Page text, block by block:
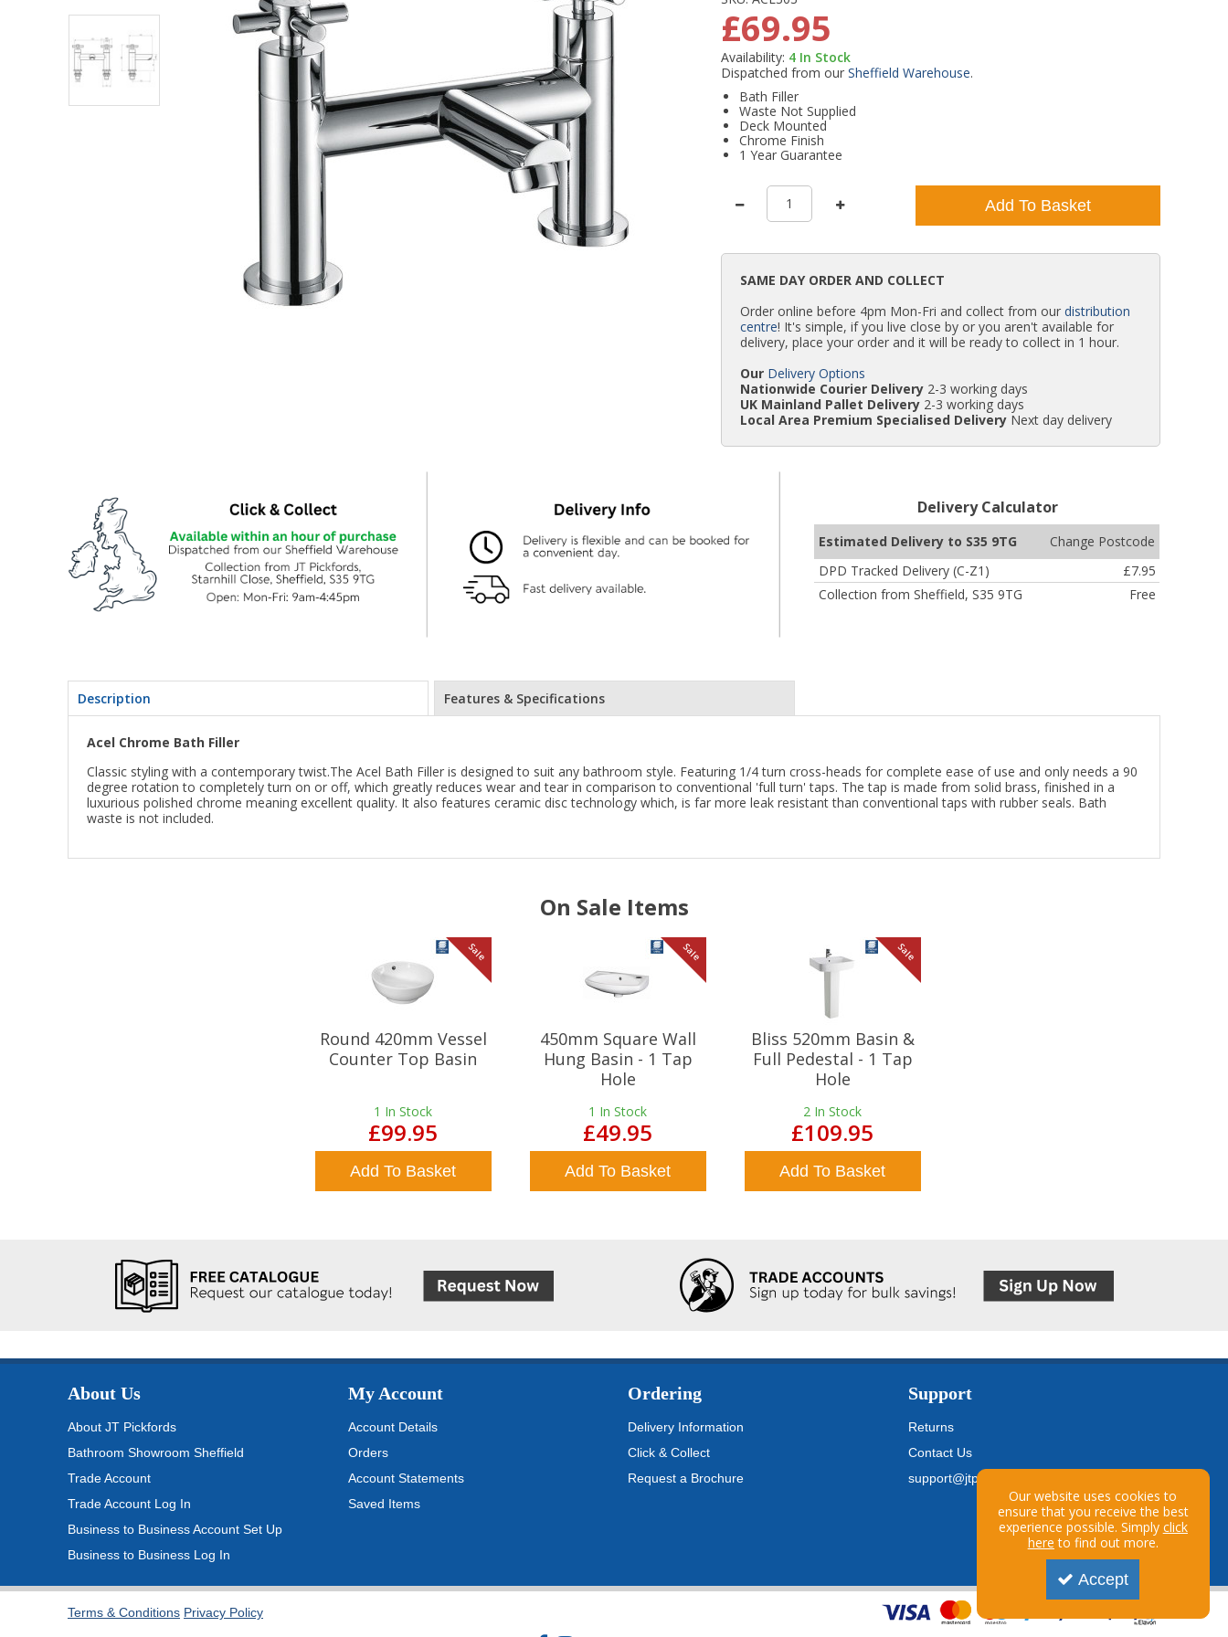
£69.95
Availability: 4 In Stock
Dispatched from ourSheffield Warehouse.
Bath Filler
Waste Not Supplied
Deck Mounted
Chrome Finish
1 Year Guarantee
Add To Basket
SAME DAY ORDER AND COLLECT
Order online before 4pm Mon-Fri and collect from ourdistribution
centre! It's simple, if you live close by or you aren't available for
delivery, place your order and it will be ready to collect in 1 hour.
Our Delivery Options
Nationwide Courier Delivery 2-3 working days
UK Mainland Pallet Delivery 2-3 working days
Local Area Premium Specialised Delivery Next day delivery
Estimated Delivery to S35 9TG
Change Postcode
DPD Tracked Delivery (C-Z1)
£7.95
Collection from Sheffield, S35 9TG
Free
Delivery Calculator
Description Features & Specifications
Acel Chrome Bath Filler
Classic styling with a contemporary twist.The Acel Bath Filler is designed to suit any bathroom style. Featuring 1/4 turn cross-heads for complete ease of use and only needs a 90
degree rotation to completely turn on or off, which greatly reduces wear and tear in comparison to conventional 'full turn' taps. The tap is made from solid brass, finished in a
luxurious polished chrome meaning excellent quality. It also features ceramic disc technology which, is far more leak resistant than conventional taps with rubber seals. Bath
waste is not included.
On Sale Items
Sale
Round 420mm Vessel
Counter Top Basin
1 In Stock
£99.95
Add To Basket
Sale
450mm Square Wall
Hung Basin - 1 Tap
Hole
1 In Stock
£49.95
Add To Basket
Sale
Bliss 520mm Basin &
Full Pedestal - 1 Tap
Hole
2 In Stock
£109.95
Add To Basket
About Us
About JT Pickfords
Bathroom Showroom Sheffield
Trade Account
Trade Account Log In
Business to Business Account Set Up
Business to Business Log In
My Account
Account Details
Orders
Account Statements
Saved Items
Ordering
Delivery Information
Click & Collect
Request a Brochure
Support
Returns
Contact Us
support@jtpickfords.com
Terms & Conditions Privacy Policy
Our website uses cookies to
ensure that you receive the best
experience possible. Simply click
here to find out more.
Accept
Shower Enclosures